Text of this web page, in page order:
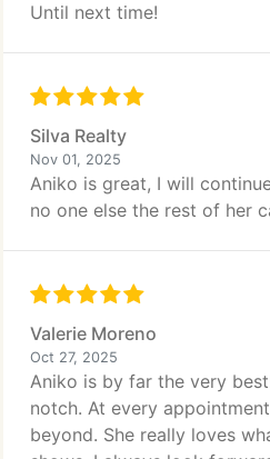
Until next time!
Silva Realty
Nov 01, 2025
Aniko is great, I will
no one else the rest of her
Valerie Moreno
Oct 27, 2025
Aniko is by far the very
notch. At every
beyond. She really loves